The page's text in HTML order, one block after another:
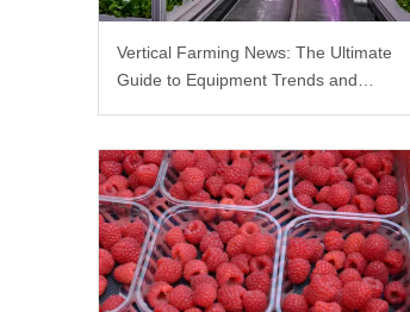
Vertical Farming News: The Ultimate
Guide to Equipment Trends and